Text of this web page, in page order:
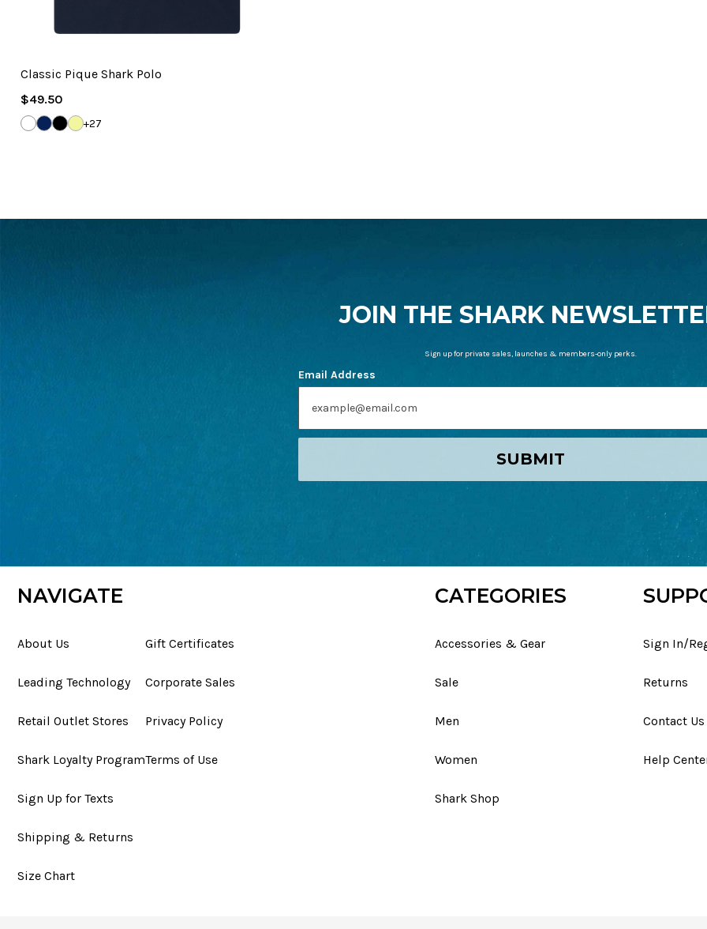
Classic Pique Shark Polo
Regular
Price
$49.50
WHITENAVYBLACK
SOLAR
+27
JOIN THE SHARK
Sign up for private sales, launches & members-only perks.
Email Address
SUBMIT
NAVIGATE
About Us
Leading Technology
Retail Outlet Stores
Shark Loyalty Program
Sign Up for Texts
Shipping & Returns
Size Chart
Gift Certificates
Corporate Sales
Privacy Policy
Terms of Use
CATEGORIES
Accessories & Gear
Sale
Men
Women
Shark Shop
Sign In/
Returns
Contact Us
Help